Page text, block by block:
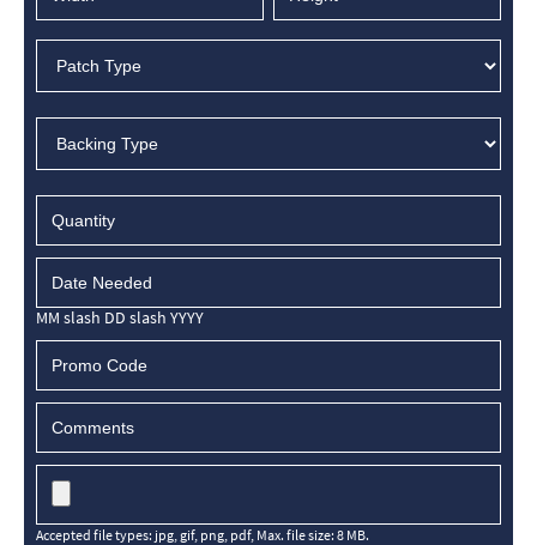
MM slash DD slash YYYY
Accepted file types: jpg, gif, png, pdf, Max. file size: 8 MB.